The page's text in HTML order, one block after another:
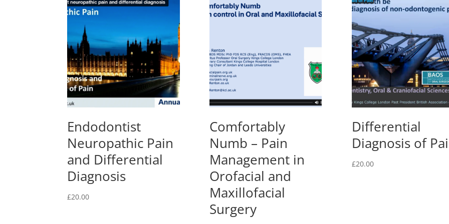
Endodontist
Neuropathic Pain
and Differential
Diagnosis
£20.00
Comfortably
Numb – Pain
Management in
Orofacial and
Maxillofacial
Surgery
Differential
Diagnosis of
£20.00